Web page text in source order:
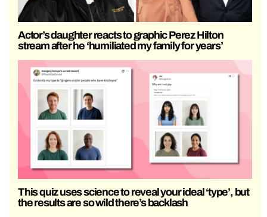
Actor’s daughter reacts to graphic Perez Hilton
stream after he ‘humiliated my family for years’
This quiz uses science to reveal your ideal ‘type’, but
the results are so wild there’s backlash